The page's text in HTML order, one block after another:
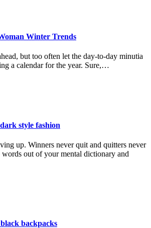
Winter Trends
but too often let the day-to-day minutia
a calendar for the year. Sure,…
style fashion
up. Winners never quit and quitters never
out of your mental dictionary and
backpacks